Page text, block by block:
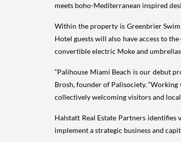
meets boho-Mediterranean inspired
Within the property is Greenbrier
Hotel guests will also have access to
convertible electric Moke and
“Palihouse Miami Beach is our debut
Brosh, founder of Palisociety.
collectively welcoming visitors and
Halstatt Real Estate Partners
implement a strategic business and